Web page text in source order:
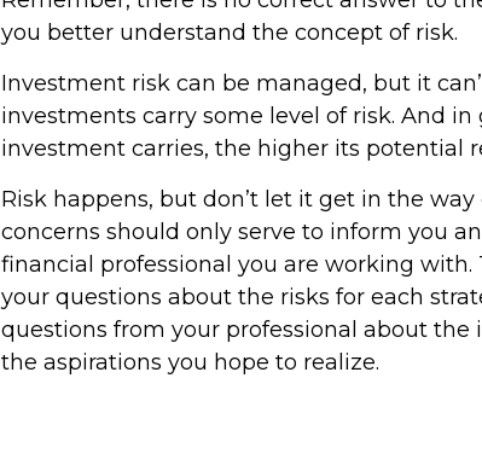
you better understand the concept of risk.
Investment risk can be managed, but it
investments carry some level of risk. And
investment carries, the higher its potential
Risk happens, but don’t let it get in the
concerns should only serve to inform you
financial professional you are working
your questions about the risks for each
questions from your professional about
the aspirations you hope to realize.